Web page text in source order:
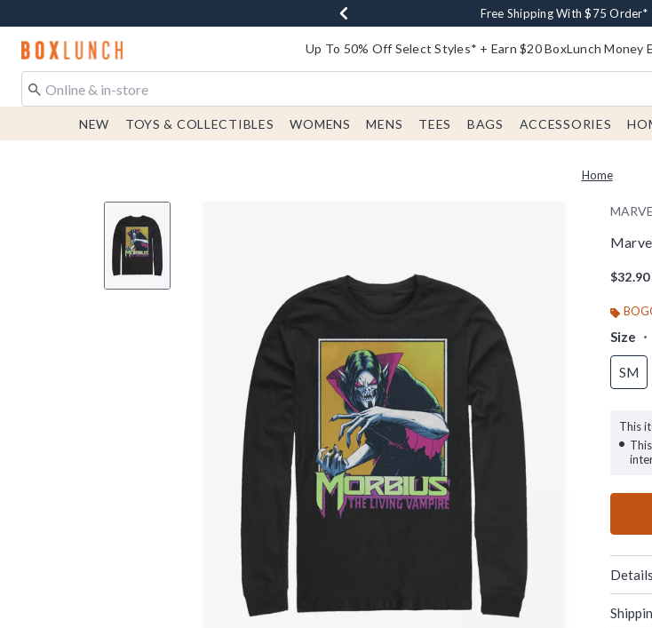
Buy One, Get One 30% Off New
Free Shipping With $75 Order*
Free In-Store Pickup*
Redirect to Boxlunch Home Page Up To 50% Off Select Styles* + Earn $20 BoxLunch Money
NEW TOYS & COLLECTIBLES WOMENS MENS TEES BAGS ACCESSORIES
Home
$32.90
Size
SM
This
Details